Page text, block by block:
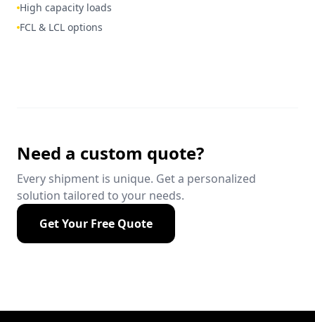
High capacity loads
FCL & LCL options
Need a custom quote?
Every shipment is unique. Get a personalized
solution tailored to your needs.
Get Your Free Quote